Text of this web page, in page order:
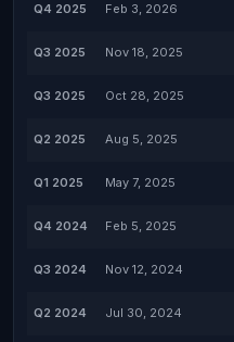
Q4 2025 Feb 3, 2026
Q3 2025 Nov 18, 2025
Q3 2025 Oct 28, 2025
Q2 2025 Aug 5, 2025
Q1 2025 May 7, 2025
Q4 2024 Feb 5, 2025
Q3 2024 Nov 12, 2024
Q2 2024 Jul 30, 2024